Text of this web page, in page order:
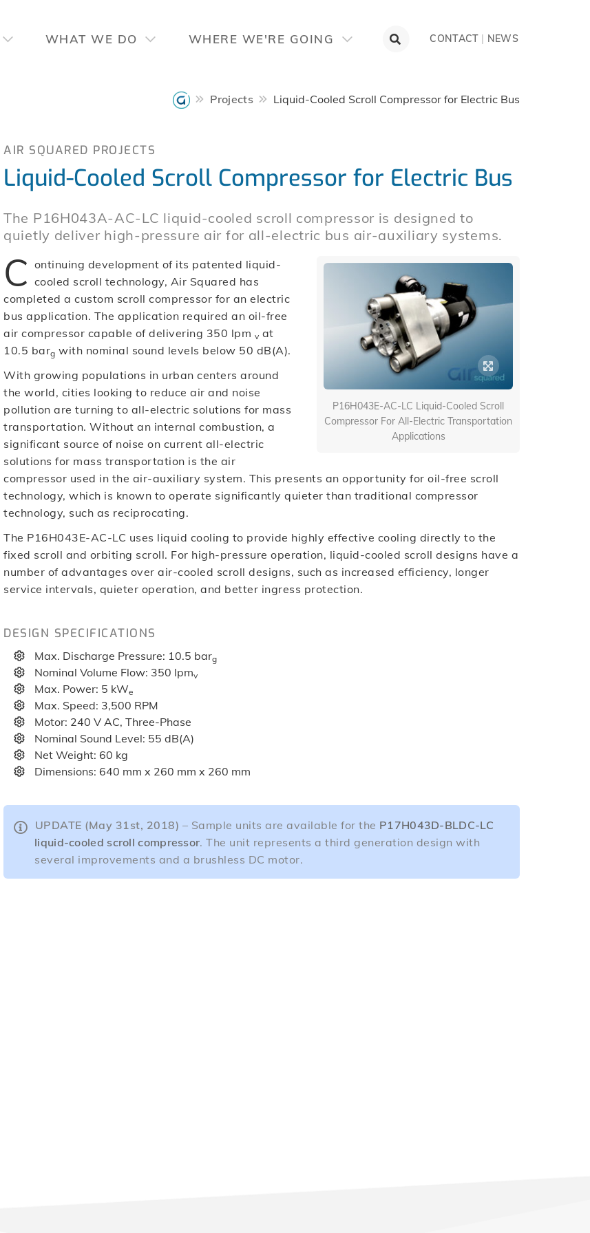
WHAT WE DO WHERE WE'RE GOING CONTACT | NEWS
Projects Liquid-Cooled Scroll Compressor for Electric Bus
AIR SQUARED PROJECTS
Liquid-Cooled Scroll Compressor for Electric Bus
The P16H043A-AC-LC liquid-cooled scroll compressor is designed to
quietly deliver high-pressure air for all-electric bus air-auxiliary systems.
P16H043E-AC-LC Liquid-Cooled Scroll
Compressor For All-Electric Transportation
Applications
C ontinuing development of its patented liquid-
cooled scroll technology, Air Squared has
completed a custom scroll compressor for an electric
bus application. The application required an oil-free
air compressor capable of delivering 350 lpm v at
10.5 barg with nominal sound levels below 50 dB(A).
With growing populations in urban centers around
the world, cities looking to reduce air and noise
pollution are turning to all-electric solutions for mass
transportation. Without an internal combustion, a
significant source of noise on current all-electric
solutions for mass transportation is the air
compressor used in the air-auxiliary system. This presents an opportunity for oil-free scroll
technology, which is known to operate significantly quieter than traditional compressor
technology, such as reciprocating.
The P16H043E-AC-LC uses liquid cooling to provide highly effective cooling directly to the
fixed scroll and orbiting scroll. For high-pressure operation, liquid-cooled scroll designs have a
number of advantages over air-cooled scroll designs, such as increased efficiency, longer
service intervals, quieter operation, and better ingress protection.
DESIGN SPECIFICATIONS
Max. Discharge Pressure: 10.5 barg
Nominal Volume Flow: 350 lpmv
Max. Power: 5 kWe
Max. Speed: 3,500 RPM
Motor: 240 V AC, Three-Phase
Nominal Sound Level: 55 dB(A)
Net Weight: 60 kg
Dimensions: 640 mm x 260 mm x 260 mm
UPDATE (May 31st, 2018) – Sample units are available for the P17H043D-BLDC-LC
liquid-cooled scroll compressor. The unit represents a third generation design with
several improvements and a brushless DC motor.